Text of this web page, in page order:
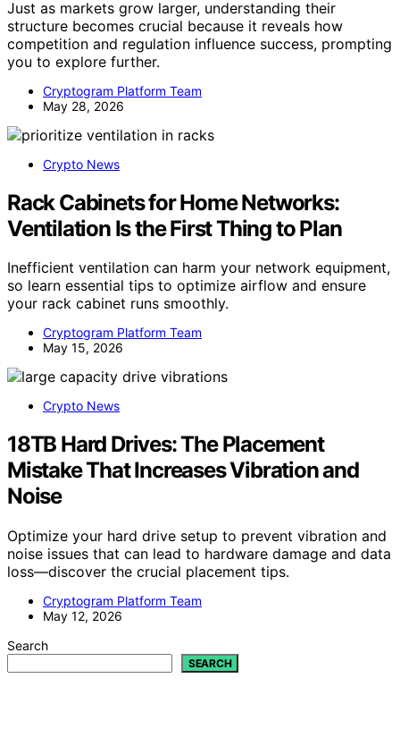
Just as markets grow larger, understanding their
structure becomes crucial because it reveals how
competition and regulation influence success, prompting
you to explore further.
Cryptogram Platform Team
May 28, 2026
Crypto News
Rack Cabinets for Home Networks:
Ventilation Is the First Thing to Plan
Inefficient ventilation can harm your network equipment,
so learn essential tips to optimize airflow and ensure
your rack cabinet runs smoothly.
Cryptogram Platform Team
May 15, 2026
Crypto News
18TB Hard Drives: The Placement
Mistake That Increases Vibration and
Noise
Optimize your hard drive setup to prevent vibration and
noise issues that can lead to hardware damage and data
loss—discover the crucial placement tips.
Cryptogram Platform Team
May 12, 2026
Search
SEARCH